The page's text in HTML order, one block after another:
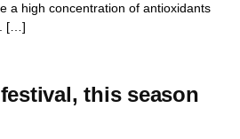
a high concentration of antioxidants
[…]
this season